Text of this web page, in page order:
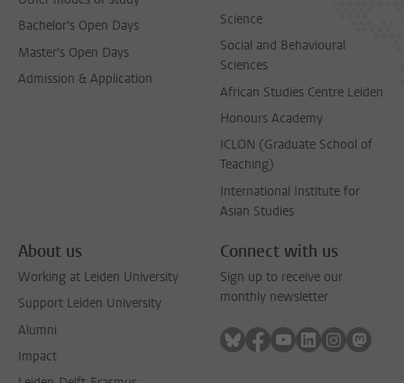
Bachelor's Open Days
Master's Open Days
Admission & Application
Science
Social and Behavioural
Sciences
African Studies Centre Leiden
Honours Academy
ICLON (Graduate School of
Teaching)
International Institute for
Asian Studies
About us
Working at Leiden University
Support Leiden University
Alumni
Impact
Connect with us
Sign up to receive our
monthly newsletter
Follow on bluesky
Follow on facebook
Follow on youtube
Follow on
Follow on